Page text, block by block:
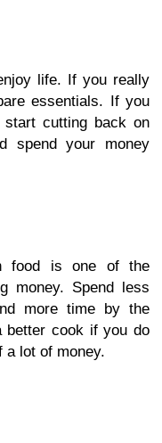
life. If you really
essentials. If you
cutting back on
spend your money
food is one of the
money. Spend less
more time by the
better cook if you do
lot of money.